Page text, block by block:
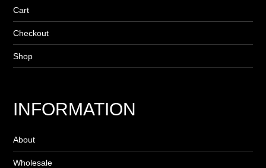
Cart
Checkout
Shop
INFORMATION
About
Wholesale